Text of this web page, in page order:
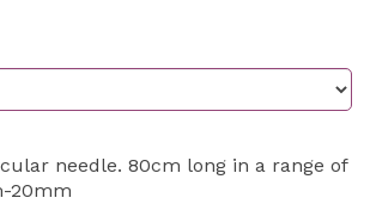
needle. 80cm long in a range of
20mm